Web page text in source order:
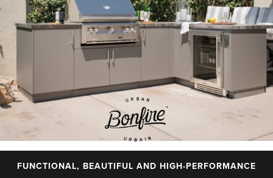
FUNCTIONAL, BEAUTIFUL AND HIGH-PERFORMANCE